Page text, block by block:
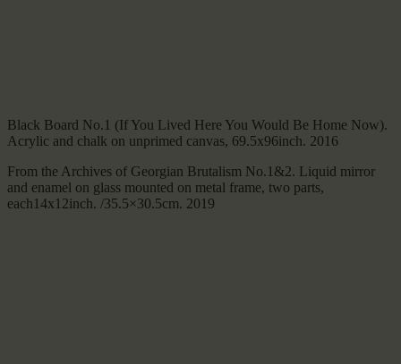
Black Board No.1 (If You Lived Here You Would Be Home Now).
Acrylic and chalk on unprimed canvas, 69.5x96inch. 2016
From the Archives of Georgian Brutalism No.1&2. Liquid mirror
and enamel on glass mounted on metal frame, two parts,
each14x12inch. /35.5×30.5cm. 2019